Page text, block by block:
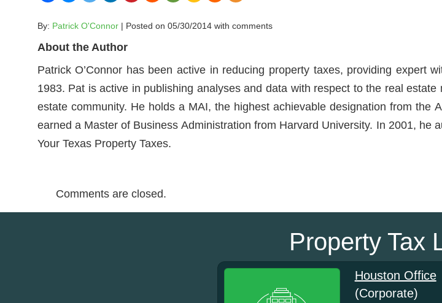
By: Patrick O'Connor| Posted on 05/30/2014 with comments
About the Author
Patrick O’Connor has been active in reducing property taxes, providing expert
1983. Pat is active in publishing analyses and data with respect to the real
estate community. He holds a MAI, the highest achievable designation from
earned a Master of Business Administration from Harvard University. In 2001,
Your Texas Property Taxes.
Comments are closed.
Property Tax
Houston Office
(Corporate)